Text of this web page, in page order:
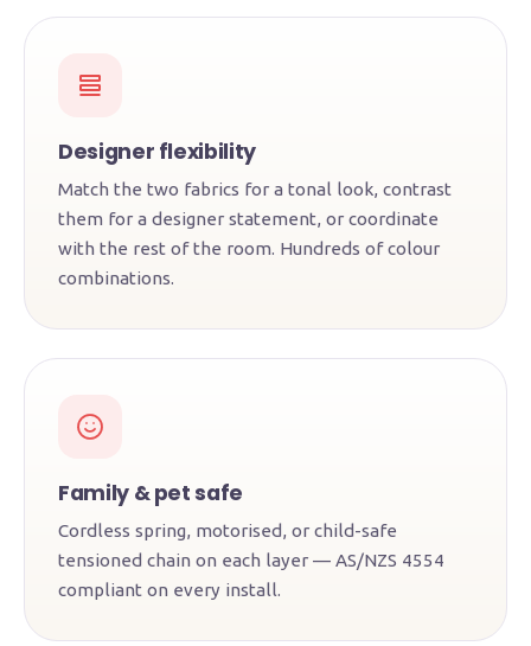
Designer flexibility
Match the two fabrics for a tonal look, contrast
them for a designer statement, or coordinate
with the rest of the room. Hundreds of colour
combinations.
Family & pet safe
Cordless spring, motorised, or child-safe
tensioned chain on each layer — AS/NZS 4554
compliant on every install.